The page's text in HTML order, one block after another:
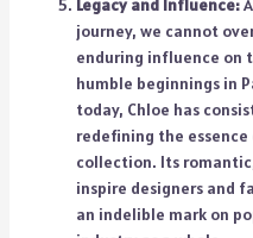
Legacy and Influence:
journey, we cannot
enduring influence on
humble beginnings in
today, Chloe has
redefining the
collection. Its
inspire designers and
an indelible mark on